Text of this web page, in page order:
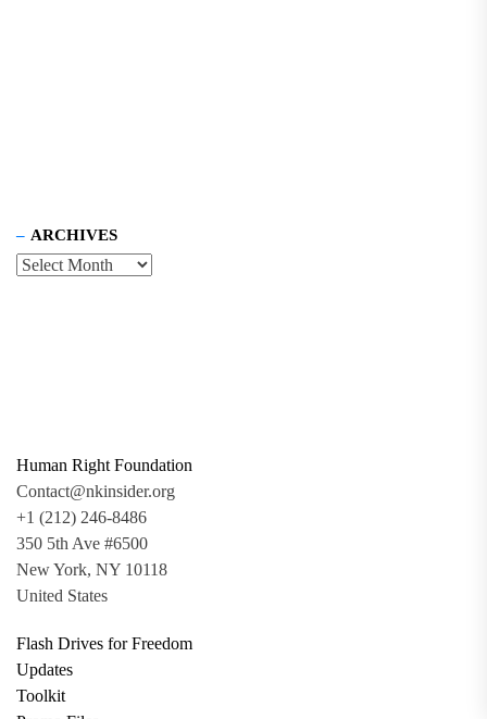
ARCHIVES
Human Right Foundation
Contact@nkinsider.org
+1 (212) 246-8486
350 5th Ave #6500
New York, NY 10118
United States
Flash Drives for Freedom
Updates
Toolkit